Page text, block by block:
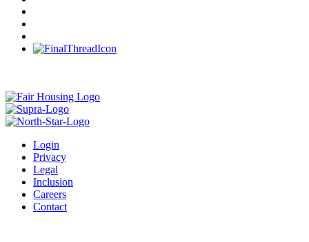
Login
Privacy
Legal
Inclusion
Careers
Contact